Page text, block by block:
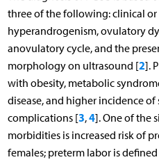
three of the following: clinical
hyperandrogenism, ovulatory
anovulatory cycle, and the
morphology on ultrasound [2].
with obesity, metabolic
disease, and higher incidence
complications [3,4]. One of the
morbidities is increased risk of
females; preterm labor is